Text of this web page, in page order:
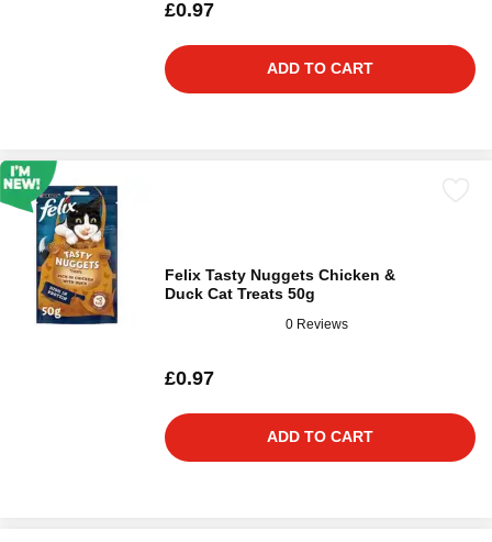
£0.97
ADD TO CART
Felix Tasty Nuggets Chicken &
Duck Cat Treats 50g
0 Reviews
£0.97
ADD TO CART